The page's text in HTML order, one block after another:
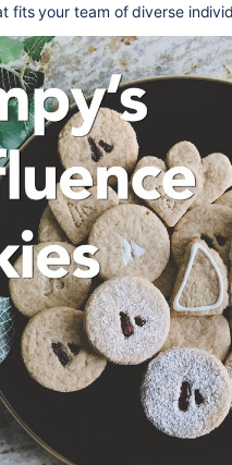
fits your team of diverse